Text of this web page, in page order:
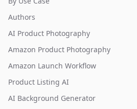
Authors
AI Product Photography
Amazon Product Photography
Amazon Launch Workflow
Product Listing AI
AI Background Generator